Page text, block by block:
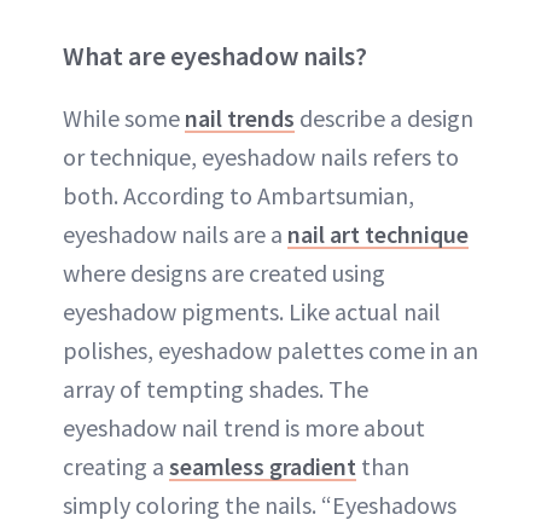
What are eyeshadow nails?
While some nail trends describe a design
or technique, eyeshadow nails refers to
both. According to Ambartsumian,
eyeshadow nails are a nail art technique
where designs are created using
eyeshadow pigments. Like actual nail
polishes, eyeshadow palettes come in an
array of tempting shades. The
eyeshadow nail trend is more about
creating a seamless gradient than
simply coloring the nails. “Eyeshadows